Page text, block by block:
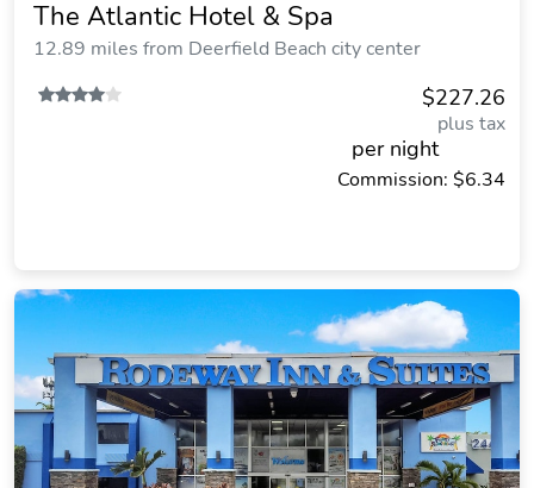
The Atlantic Hotel & Spa
12.89 miles from Deerfield Beach city center
$227.26
plus tax
per night
Commission: $6.34